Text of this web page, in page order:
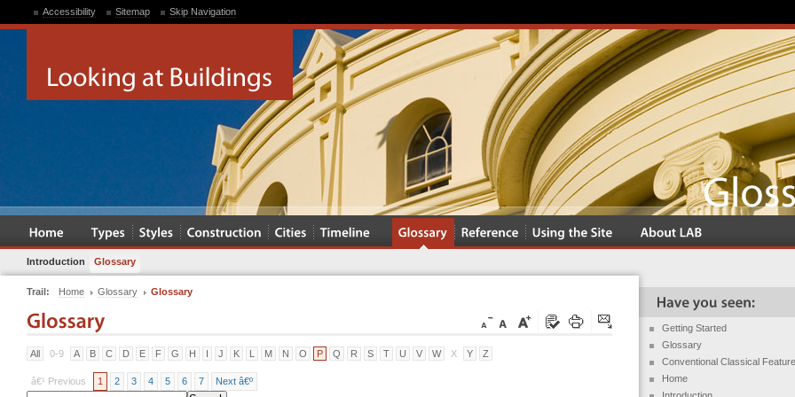
Accessibility Sitemap Skip Navigation
Introduction Glossary
Trail: Home Glossary Glossary
All 0-9 A B C D E F G H I J K L M N O P Q R S T U V W X Y Z
â€¹ Previous 1 2 3 4 5 6 7 Next â€º
Getting Started
Glossary
Conventional Classical
Home